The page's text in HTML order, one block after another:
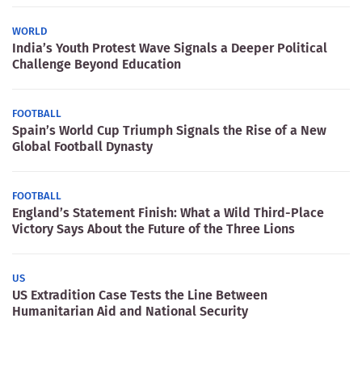
WORLD
India’s Youth Protest Wave Signals a Deeper Political
Challenge Beyond Education
FOOTBALL
Spain’s World Cup Triumph Signals the Rise of a New
Global Football Dynasty
FOOTBALL
England’s Statement Finish: What a Wild Third-Place
Victory Says About the Future of the Three Lions
US
US Extradition Case Tests the Line Between
Humanitarian Aid and National Security